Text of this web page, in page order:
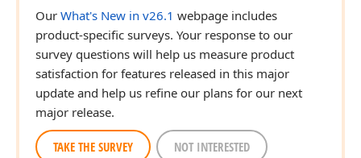
Our What's New in v26.1 webpage includes
product-specific surveys. Your response to our
survey questions will help us measure product
satisfaction for features released in this major
update and help us refine our plans for our next
major release.
TAKE THE SURVEY NOT INTERESTED